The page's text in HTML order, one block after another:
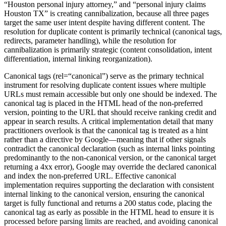
“Houston personal injury attorney,” and “personal injury claims
Houston TX” is creating cannibalization, because all three pages
target the same user intent despite having different content. The
resolution for duplicate content is primarily technical (canonical tags,
redirects, parameter handling), while the resolution for
cannibalization is primarily strategic (content consolidation, intent
differentiation, internal linking reorganization).
Canonical tags (rel=“canonical”) serve as the primary technical
instrument for resolving duplicate content issues where multiple
URLs must remain accessible but only one should be indexed. The
canonical tag is placed in the HTML head of the non-preferred
version, pointing to the URL that should receive ranking credit and
appear in search results. A critical implementation detail that many
practitioners overlook is that the canonical tag is treated as a hint
rather than a directive by Google—meaning that if other signals
contradict the canonical declaration (such as internal links pointing
predominantly to the non-canonical version, or the canonical target
returning a 4xx error), Google may override the declared canonical
and index the non-preferred URL. Effective canonical
implementation requires supporting the declaration with consistent
internal linking to the canonical version, ensuring the canonical
target is fully functional and returns a 200 status code, placing the
canonical tag as early as possible in the HTML head to ensure it is
processed before parsing limits are reached, and avoiding canonical